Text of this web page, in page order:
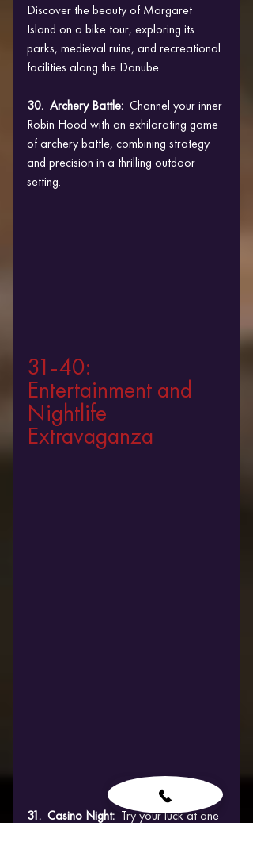
Discover the beauty of Margaret
Island on a bike tour, exploring its
parks, medieval ruins, and recreational
facilities along the Danube.
30.  Archery Battle: Channel your inner
Robin Hood with an exhilarating game
of archery battle, combining strategy
and precision in a thrilling outdoor
setting.
31-40:
Entertainment and
Nightlife
Extravaganza
31.  Casino Night: Try your luck at one